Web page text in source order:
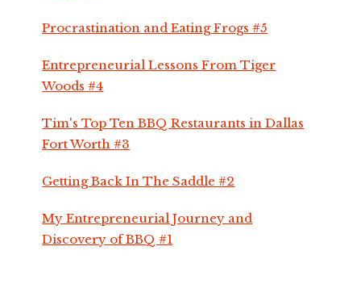
Procrastination and Eating Frogs #5
Entrepreneurial Lessons From Tiger
Woods #4
Tim's Top Ten BBQ Restaurants in Dallas
Fort Worth #3
Getting Back In The Saddle #2
My Entrepreneurial Journey and
Discovery of BBQ #1